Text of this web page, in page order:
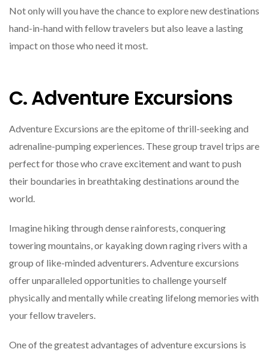
Not only will you have the chance to explore new destinations
hand-in-hand with fellow travelers but also leave a lasting
impact on those who need it most.
C. Adventure Excursions
Adventure Excursions are the epitome of thrill-seeking and
adrenaline-pumping experiences. These group travel trips are
perfect for those who crave excitement and want to push
their boundaries in breathtaking destinations around the
world.
Imagine hiking through dense rainforests, conquering
towering mountains, or kayaking down raging rivers with a
group of like-minded adventurers. Adventure excursions
offer unparalleled opportunities to challenge yourself
physically and mentally while creating lifelong memories with
your fellow travelers.
One of the greatest advantages of adventure excursions is